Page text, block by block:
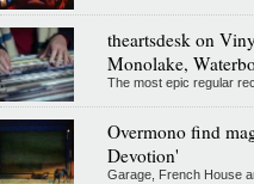
theartsdesk on
Monolake,
The most epic regular
Overmono find
Devotion'
Garage, French House